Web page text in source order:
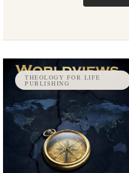
THEOLOGY FOR LIFE
PUBLISHING